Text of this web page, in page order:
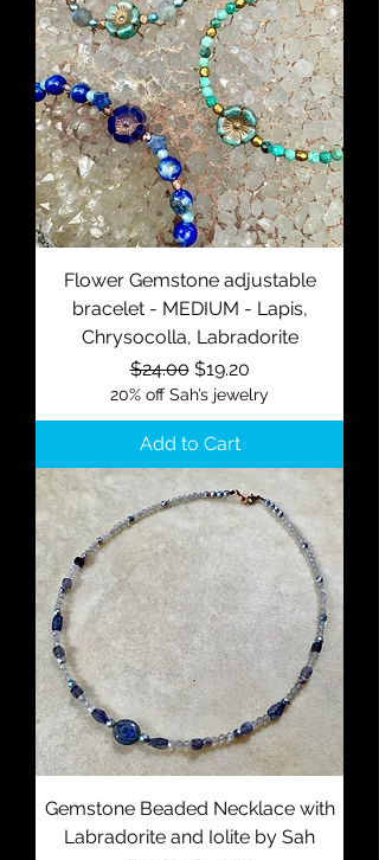
Flower Gemstone adjustable
bracelet - MEDIUM - Lapis,
Chrysocolla, Labradorite
Regular Price
$24.00 Sale Price
$19.20
20% off Sah’s jewelry
Add to Cart
Gemstone Beaded Necklace with
Labradorite and Iolite by Sah